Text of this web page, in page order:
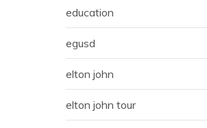
education
egusd
elton john
elton john tour